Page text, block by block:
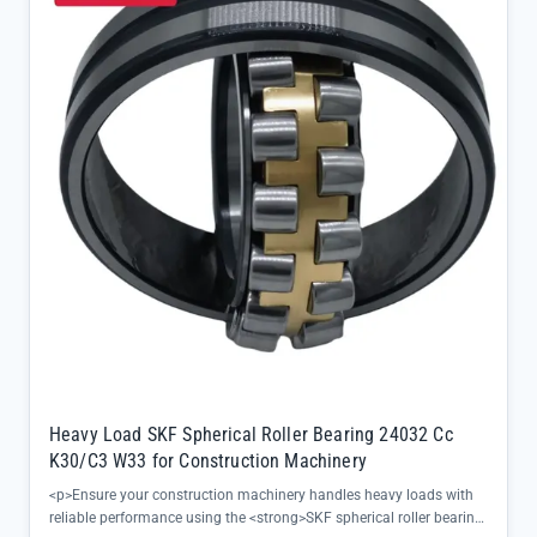
channels, eliminating middlemen and guaranteeing the exact
specifications your machinery demands</li><li>Supports smooth
rotational motion even in variable conditions, reducing
maintenance needs and extending service intervals</li></ul>
Heavy Load SKF Spherical Roller Bearing 24032 Cc
K30/C3 W33 for Construction Machinery
<p>Ensure your construction machinery handles heavy loads with
reliable performance using the <strong>SKF spherical roller bearing